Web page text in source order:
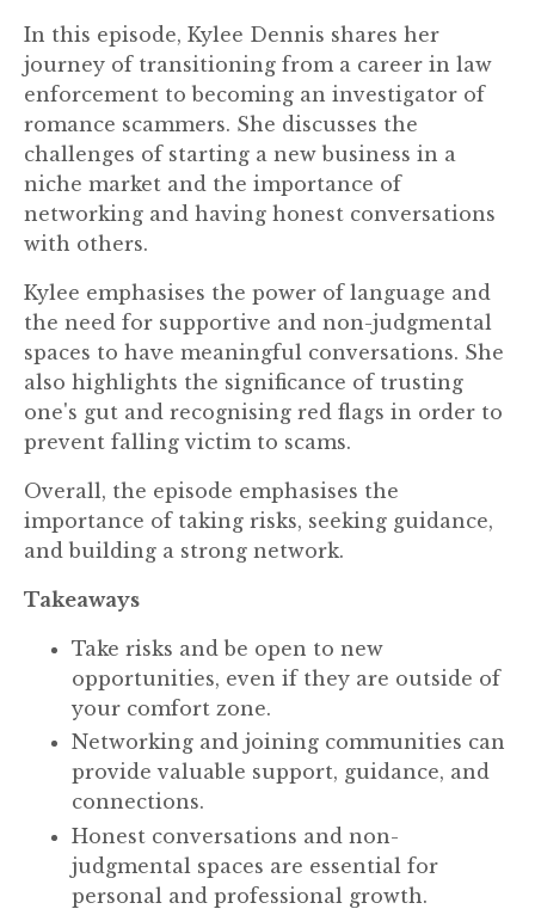
In this episode, Kylee Dennis shares her
journey of transitioning from a career in law
enforcement to becoming an investigator of
romance scammers. She discusses the
challenges of starting a new business in a
niche market and the importance of
networking and having honest conversations
with others.
Kylee emphasises the power of language and
the need for supportive and non-judgmental
spaces to have meaningful conversations. She
also highlights the significance of trusting
one's gut and recognising red flags in order to
prevent falling victim to scams.
Overall, the episode emphasises the
importance of taking risks, seeking guidance,
and building a strong network.
Takeaways
Take risks and be open to new
opportunities, even if they are outside of
your comfort zone.
Networking and joining communities can
provide valuable support, guidance, and
connections.
Honest conversations and non-
judgmental spaces are essential for
personal and professional growth.